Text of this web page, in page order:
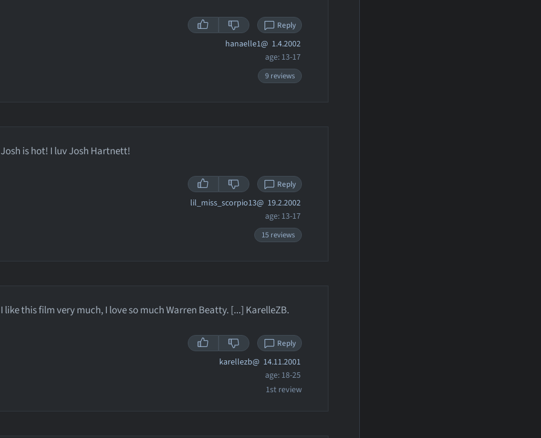
Reply
hanaelle1@ 1.4.2002
age: 13-17
9 reviews
Josh is hot! I luv Josh Hartnett!
Reply
lil_miss_scorpio13@ 19.2.2002
age: 13-17
15 reviews
I like this film very much, I love so much Warren Beatty. [...] KarelleZB.
Reply
karellezb@ 14.11.2001
age: 18-25
1st review